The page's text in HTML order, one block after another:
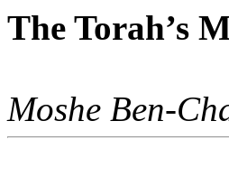
The Torah’s
Moshe Ben-